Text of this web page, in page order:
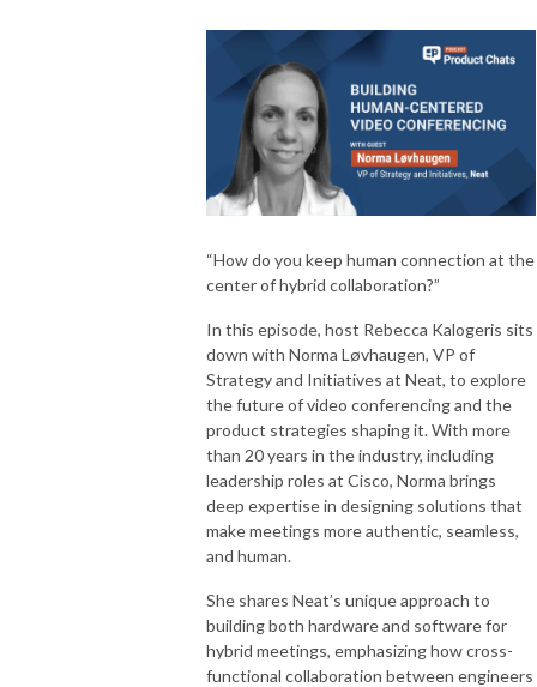
“How do you keep human connection at the
center of hybrid collaboration?”
In this episode, host Rebecca Kalogeris sits
down with Norma Løvhaugen, VP of
Strategy and Initiatives at Neat, to explore
the future of video conferencing and the
product strategies shaping it. With more
than 20 years in the industry, including
leadership roles at Cisco, Norma brings
deep expertise in designing solutions that
make meetings more authentic, seamless,
and human.
She shares Neat’s unique approach to
building both hardware and software for
hybrid meetings, emphasizing how cross-
functional collaboration between engineers